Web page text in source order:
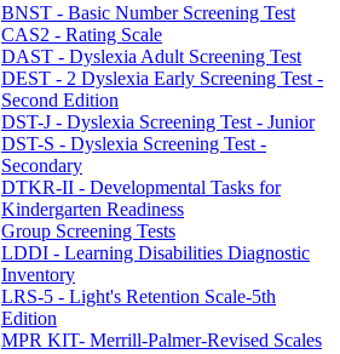
BNST - Basic Number Screening Test
CAS2 - Rating Scale
DAST - Dyslexia Adult Screening Test
DEST - 2 Dyslexia Early Screening Test -
Second Edition
DST-J - Dyslexia Screening Test - Junior
DST-S - Dyslexia Screening Test -
Secondary
DTKR-II - Developmental Tasks for
Kindergarten Readiness
Group Screening Tests
LDDI - Learning Disabilities Diagnostic
Inventory
LRS-5 - Light's Retention Scale-5th
Edition
MPR KIT- Merrill-Palmer-Revised Scales